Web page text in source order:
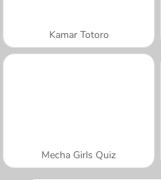
Kamar Totoro
Mecha Girls Quiz